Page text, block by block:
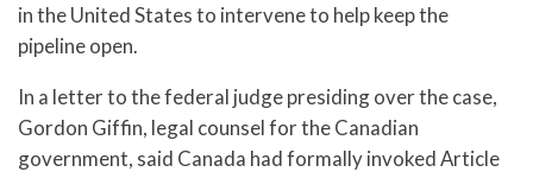
in the United States to intervene to help keep the
pipeline open.
In a letter to the federal judge presiding over the case,
Gordon Giffin, legal counsel for the Canadian
government, said Canada had formally invoked Article